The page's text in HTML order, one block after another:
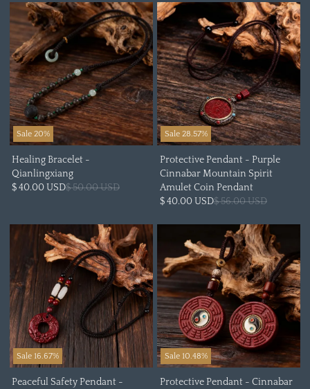
Sale 20%
Healing Bracelet -
Qianlingxiang
$ 40.00 USD$ 50.00 USD
Sale 28.57%
Protective Pendant - Purple
Cinnabar Mountain Spirit
Amulet Coin Pendant
$ 40.00 USD$ 56.00 USD
Sale 16.67%
Peaceful Safety Pendant -
Sale 10.48%
Protective Pendant - Cinnabar